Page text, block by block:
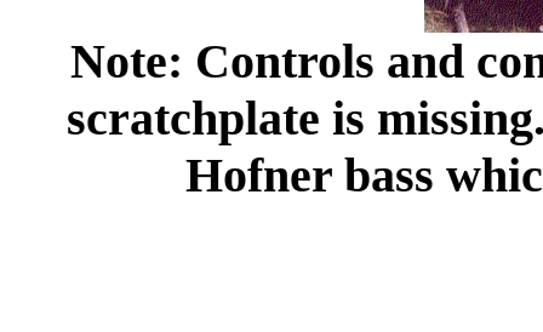
Note: Controls and
scratchplate is
Hofner bass